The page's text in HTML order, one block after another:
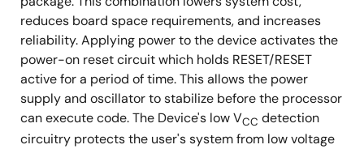
reduces board space requirements, and increases
reliability. Applying power to the device activates the
power-on reset circuit which holds RESET/RESET
active for a period of time. This allows the power
supply and oscillator to stabilize before the processor
can execute code. The Device's low VCC detection
circuitry protects the user's system from low voltage